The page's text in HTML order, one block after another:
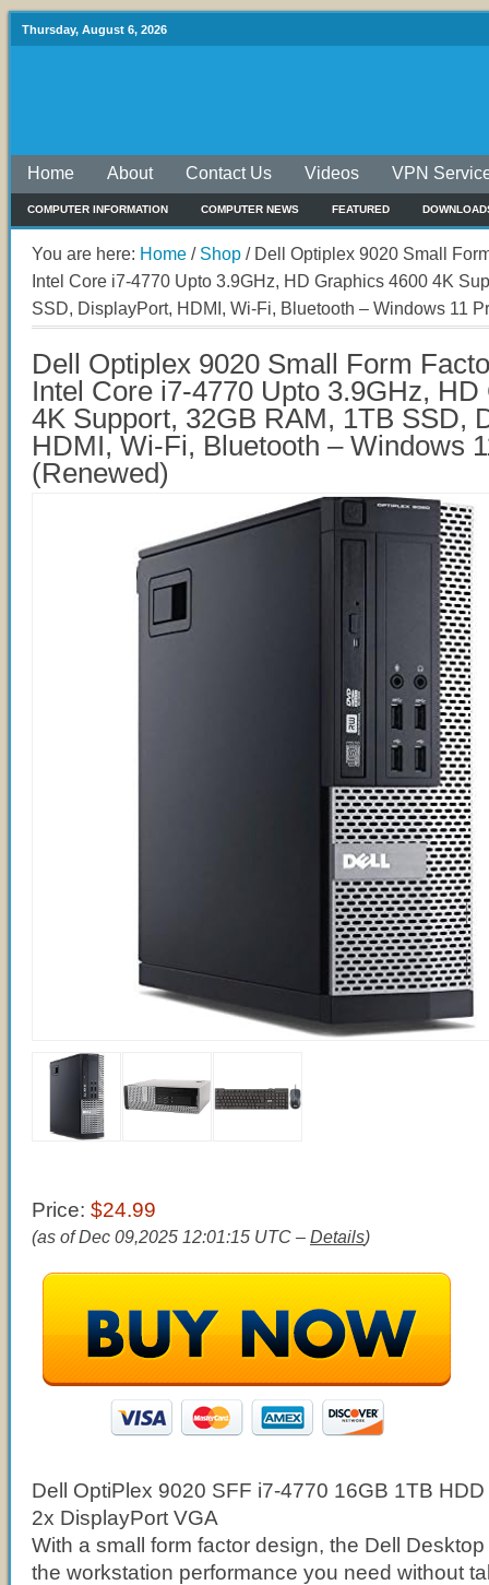
Thursday, August 6, 2026
Home About Contact Us Videos VPN
COMPUTER INFORMATION COMPUTER NEWS FEATURED
You are here: Home / Shop /Dell Optiplex 9020 Small
Intel Core i7-4770 Upto 3.9GHz, HD Graphics 4600 4K
SSD, DisplayPort, HDMI, Wi-Fi, Bluetooth – Windows 11
Dell Optiplex 9020 Small Form
Intel Core i7-4770 Upto 3.9GHz,
4K Support, 32GB RAM, 1TB SSD,
HDMI, Wi-Fi, Bluetooth – Windows
(Renewed)
Price: $24.99
(as of Dec 09,2025 12:01:15 UTC – Details)
Dell OptiPlex 9020 SFF i7-4770 16GB 1TB
2x DisplayPort VGA
With a small form factor design, the Dell
the workstation performance you need without